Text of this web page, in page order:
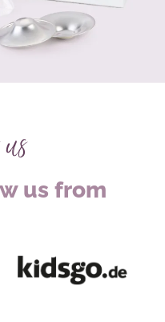
us from